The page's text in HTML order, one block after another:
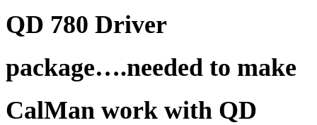
QD 780 Driver
package….needed to make
CalMan work with QD